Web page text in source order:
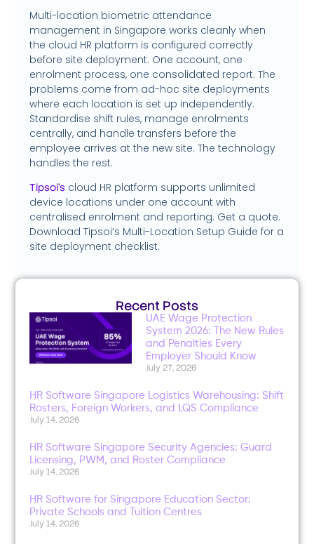
Recent Posts
UAE Wage Protection
System 2026: The New Rules
and Penalties Every
Employer Should Know
July 27, 2026
HR Software Singapore Logistics Warehousing: Shift
Rosters, Foreign Workers, and LQS Compliance
July 14, 2026
HR Software Singapore Security Agencies: Guard
Licensing, PWM, and Roster Compliance
July 14, 2026
HR Software for Singapore Education Sector:
Private Schools and Tuition Centres
July 14, 2026
Multi-location biometric attendance
management in Singapore works cleanly when
the cloud HR platform is configured correctly
before site deployment. One account, one
enrolment process, one consolidated report. The
problems come from ad-hoc site deployments
where each location is set up independently.
Standardise shift rules, manage enrolments
centrally, and handle transfers before the
employee arrives at the new site. The technology
handles the rest.
Tipsoi’s cloud HR platform supports unlimited
device locations under one account with
centralised enrolment and reporting. Get a quote.
Download Tipsoi’s Multi-Location Setup Guide for a
site deployment checklist.